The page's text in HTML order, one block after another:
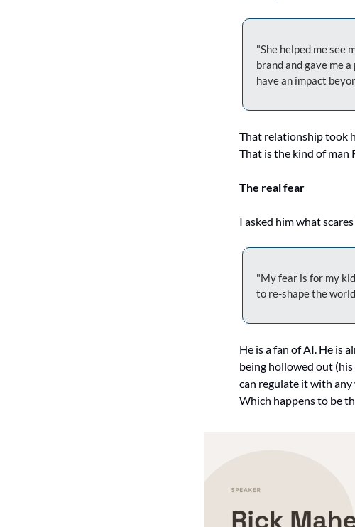
"She helped me see
brand and gave me
have an impact
That relationship took
That is the kind of man
The real fear
I asked him what
"My fear is for my
to re-shape the
He is a fan of AI. He is
being hollowed out
can regulate it with any
Which happens to be